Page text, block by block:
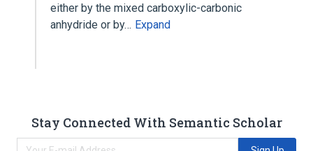
either by the mixed carboxylic-carbonic
anhydride or by… Expand
Stay Connected With Semantic Scholar